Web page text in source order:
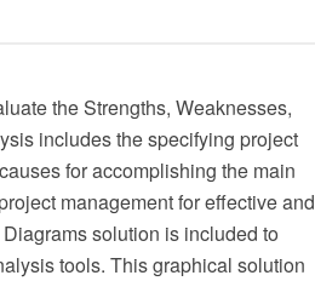
the Strengths, Weaknesses,
includes the specifying project
for accomplishing the main
management for effective and
solution is included to
tools. This graphical solution